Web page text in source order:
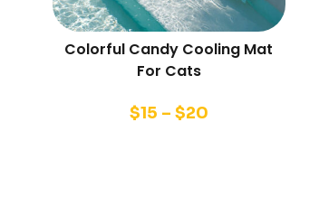
Colorful Candy Cooling Mat
For Cats
$15 – $20